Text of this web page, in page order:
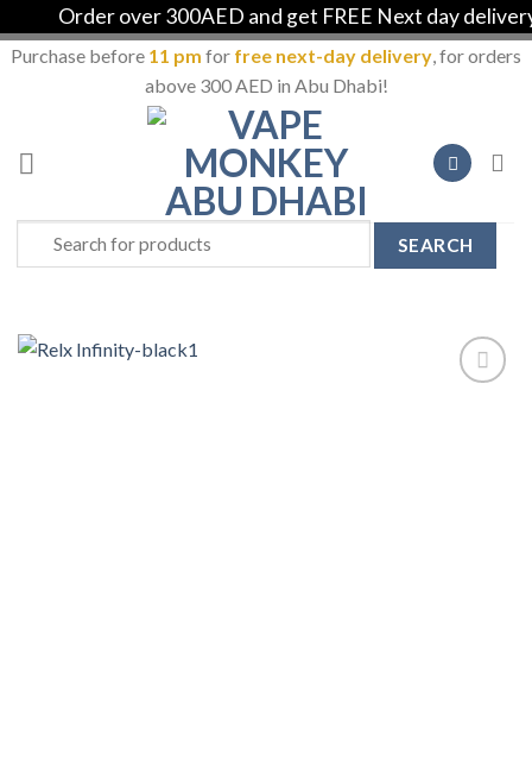
Order over 300AED and get FREE Next day delivery
Purchase before 11 pm for free next-day delivery, for orders
above 300 AED in Abu Dhabi!
content
Search
for: